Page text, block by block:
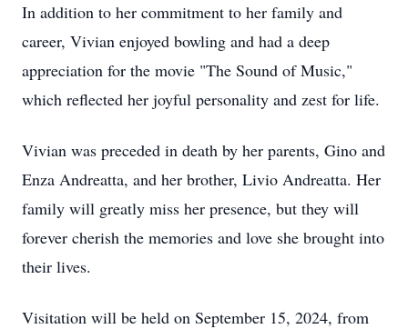
In addition to her commitment to her family and
career, Vivian enjoyed bowling and had a deep
appreciation for the movie "The Sound of Music,"
which reflected her joyful personality and zest for life.
Vivian was preceded in death by her parents, Gino and
Enza Andreatta, and her brother, Livio Andreatta. Her
family will greatly miss her presence, but they will
forever cherish the memories and love she brought into
their lives.
Visitation will be held on September 15, 2024, from